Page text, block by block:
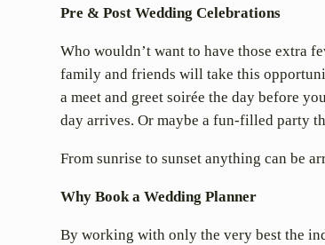
Pre & Post Wedding Celebrations
Who wouldn’t want to have those extra
family and friends will take this
a meet and greet soirée the day before
day arrives. Or maybe a fun-filled party
From sunrise to sunset anything can be
Why Book a Wedding Planner
By working with only the very best the